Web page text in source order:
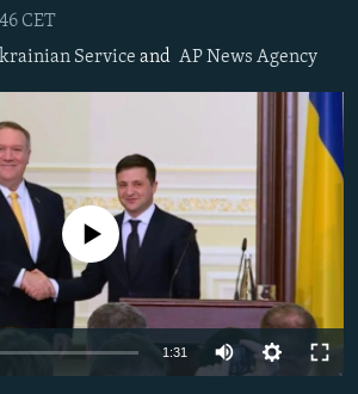
JOZWIAK
CET
Service and AP News Agency
source currently available
1:31 Auto